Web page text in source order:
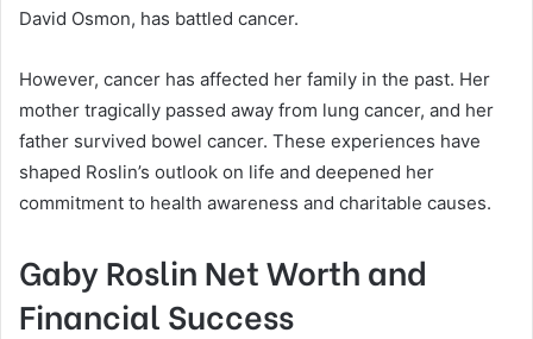
David Osmon, has battled cancer.
However, cancer has affected her family in the past. Her
mother tragically passed away from lung cancer, and her
father survived bowel cancer. These experiences have
shaped Roslin’s outlook on life and deepened her
commitment to health awareness and charitable causes.
Gaby Roslin Net Worth and
Financial Success